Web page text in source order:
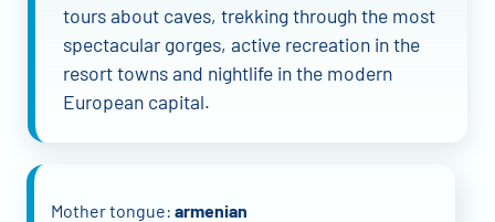
tours about caves, trekking through the most
spectacular gorges, active recreation in the
resort towns and nightlife in the modern
European capital.
Mother tongue: armenian